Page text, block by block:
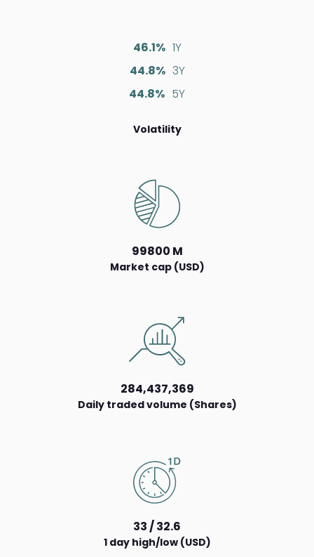
46.1% 1Y
44.8% 3Y
44.8% 5Y
Volatility
99800 M
Market cap (USD)
284,437,369
Daily traded volume (Shares)
33 / 32.6
1 day high/low (USD)